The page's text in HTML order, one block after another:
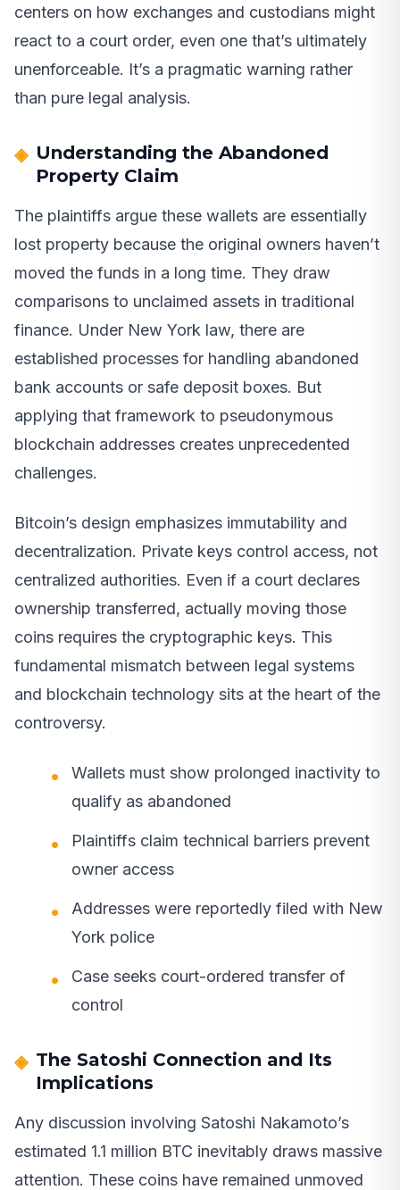
centers on how exchanges and custodians might
react to a court order, even one that’s ultimately
unenforceable. It’s a pragmatic warning rather
than pure legal analysis.
Understanding the Abandoned
Property Claim
The plaintiffs argue these wallets are essentially
lost property because the original owners haven’t
moved the funds in a long time. They draw
comparisons to unclaimed assets in traditional
finance. Under New York law, there are
established processes for handling abandoned
bank accounts or safe deposit boxes. But
applying that framework to pseudonymous
blockchain addresses creates unprecedented
challenges.
Bitcoin’s design emphasizes immutability and
decentralization. Private keys control access, not
centralized authorities. Even if a court declares
ownership transferred, actually moving those
coins requires the cryptographic keys. This
fundamental mismatch between legal systems
and blockchain technology sits at the heart of the
controversy.
Wallets must show prolonged inactivity to
qualify as abandoned
Plaintiffs claim technical barriers prevent
owner access
Addresses were reportedly filed with New
York police
Case seeks court-ordered transfer of
control
The Satoshi Connection and Its
Implications
Any discussion involving Satoshi Nakamoto’s
estimated 1.1 million BTC inevitably draws massive
attention. These coins have remained unmoved